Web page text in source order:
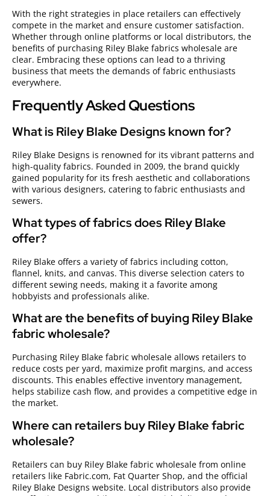
With the right strategies in place retailers can effectively
compete in the market and ensure customer satisfaction.
Whether through online platforms or local distributors, the
benefits of purchasing Riley Blake fabrics wholesale are
clear. Embracing these options can lead to a thriving
business that meets the demands of fabric enthusiasts
everywhere.
Frequently Asked Questions
What is Riley Blake Designs known for?
Riley Blake Designs is renowned for its vibrant patterns and
high-quality fabrics. Founded in 2009, the brand quickly
gained popularity for its fresh aesthetic and collaborations
with various designers, catering to fabric enthusiasts and
sewers.
What types of fabrics does Riley Blake
offer?
Riley Blake offers a variety of fabrics including cotton,
flannel, knits, and canvas. This diverse selection caters to
different sewing needs, making it a favorite among
hobbyists and professionals alike.
What are the benefits of buying Riley Blake
fabric wholesale?
Purchasing Riley Blake fabric wholesale allows retailers to
reduce costs per yard, maximize profit margins, and access
discounts. This enables effective inventory management,
helps stabilize cash flow, and provides a competitive edge in
the market.
Where can retailers buy Riley Blake fabric
wholesale?
Retailers can buy Riley Blake fabric wholesale from online
retailers like Fabric.com, Fat Quarter Shop, and the official
Riley Blake Designs website. Local distributors also provide